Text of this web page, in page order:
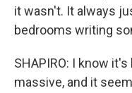
it wasn't. It always
bedrooms writing
SHAPIRO: I know
massive, and it